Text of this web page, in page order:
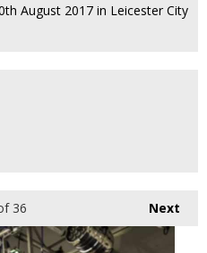
August 2017 in Leicester City
Next
36